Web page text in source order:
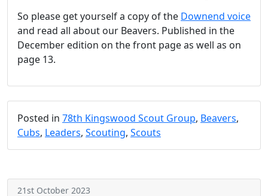
So please get yourself a copy of the Downend voice
and read all about our Beavers. Published in the
December edition on the front page as well as on
page 13.
Posted in 78th Kingswood Scout Group, Beavers,
Cubs, Leaders, Scouting, Scouts
21st October 2023